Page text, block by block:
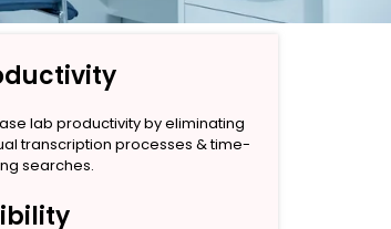
lab productivity by eliminating
transcription processes & time-
searches.